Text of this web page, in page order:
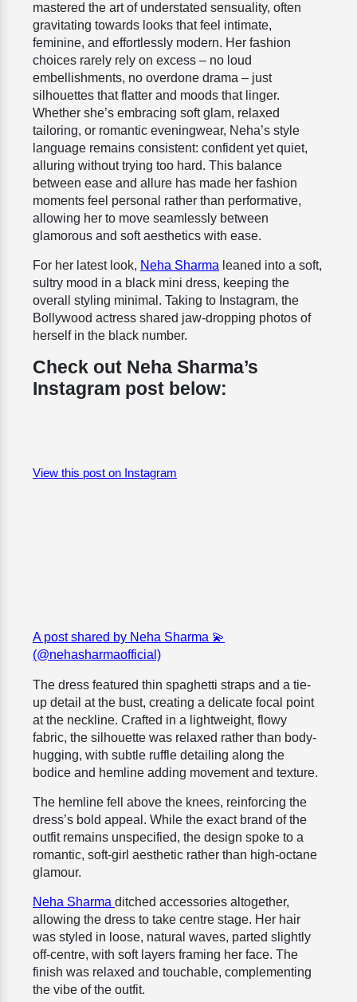
mastered the art of understated sensuality, often
gravitating towards looks that feel intimate,
feminine, and effortlessly modern. Her fashion
choices rarely rely on excess – no loud
embellishments, no overdone drama – just
silhouettes that flatter and moods that linger.
Whether she’s embracing soft glam, relaxed
tailoring, or romantic eveningwear, Neha’s style
language remains consistent: confident yet quiet,
alluring without trying too hard. This balance
between ease and allure has made her fashion
moments feel personal rather than performative,
allowing her to move seamlessly between
glamorous and soft aesthetics with ease.
For her latest look, Neha Sharma leaned into a soft,
sultry mood in a black mini dress, keeping the
overall styling minimal. Taking to Instagram, the
Bollywood actress shared jaw-dropping photos of
herself in the black number.
Check out Neha Sharma’s
Instagram post below:
View this post on Instagram
A post shared by Neha Sharma 💫
(@nehasharmaofficial)
The dress featured thin spaghetti straps and a tie-
up detail at the bust, creating a delicate focal point
at the neckline. Crafted in a lightweight, flowy
fabric, the silhouette was relaxed rather than body-
hugging, with subtle ruffle detailing along the
bodice and hemline adding movement and texture.
The hemline fell above the knees, reinforcing the
dress’s bold appeal. While the exact brand of the
outfit remains unspecified, the design spoke to a
romantic, soft-girl aesthetic rather than high-octane
glamour.
Neha Sharma ditched accessories altogether,
allowing the dress to take centre stage. Her hair
was styled in loose, natural waves, parted slightly
off-centre, with soft layers framing her face. The
finish was relaxed and touchable, complementing
the vibe of the outfit.